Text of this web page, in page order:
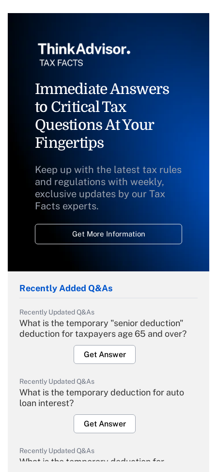
Immediate Answers
to Critical Tax
Questions At Your
Fingertips
Keep up with the latest tax rules
and regulations with weekly,
exclusive updates by our Tax
Facts experts.
Get More Information
Recently Added Q&As
Recently Updated Q&As
What is the temporary "senior deduction"
deduction for taxpayers age 65 and over?
Get Answer
Recently Updated Q&As
What is the temporary deduction for auto
loan interest?
Get Answer
Recently Updated Q&As
What is the temporary deduction for